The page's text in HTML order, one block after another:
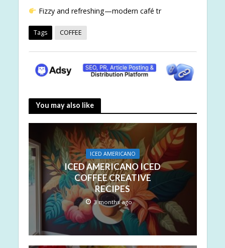
Fizzy and refreshing—modern café tr
Tags COFFEE
You may also like
ICED AMERICANO
ICED AMERICANO ICED
COFFEE CREATIVE
RECIPES
3 months ago